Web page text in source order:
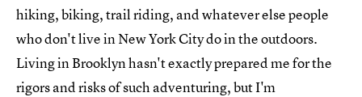
hiking, biking, trail riding, and whatever else people
who don't live in New York City do in the outdoors.
Living in Brooklyn hasn't exactly prepared me for the
rigors and risks of such adventuring, but I'm